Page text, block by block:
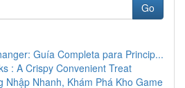
Go
Guía Completa para Princip...
: A Crispy Convenient Treat
Nhập Nhanh, Khám Phá Kho Game